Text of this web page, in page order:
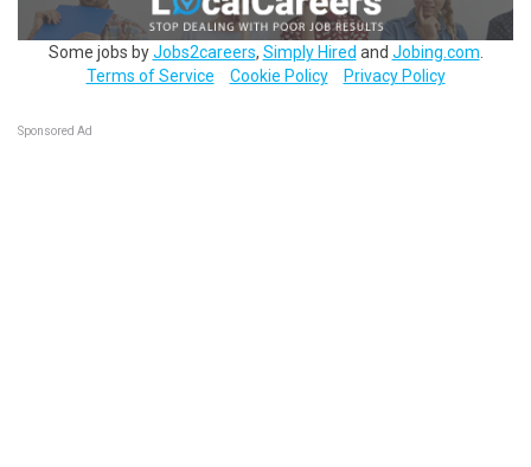
Some jobs byJobs2careers, Simply Hired and Jobing.com
Terms of Service
Cookie Policy Privacy Policy
Sponsored Ad